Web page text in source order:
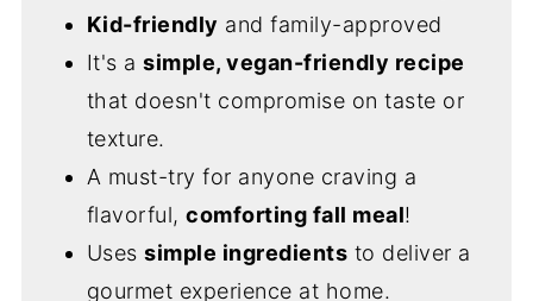
Kid-friendly and family-approved
It's asimple, vegan-friendly recipe
that doesn't compromise on taste or
texture.
A must-try for anyone craving a
flavorful,comforting fall meal!
Usessimple ingredients to deliver a
gourmet experience at home.